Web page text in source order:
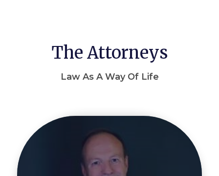
The Attorneys
Law As A Way Of Life